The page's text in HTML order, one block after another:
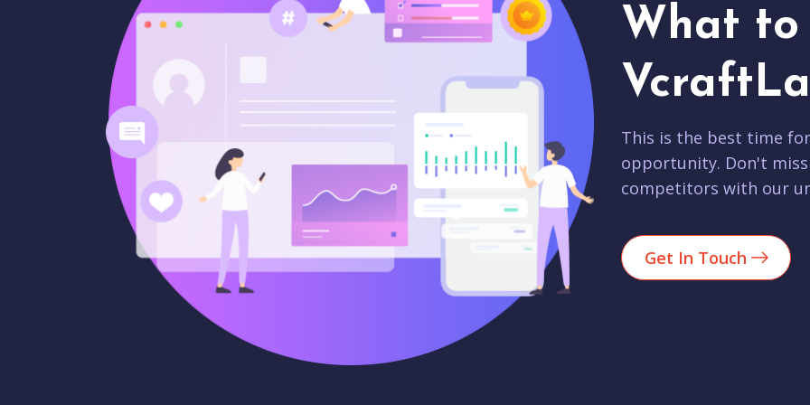
What to
This is the best time
opportunity. Don't
competitors with our
Get In Touch